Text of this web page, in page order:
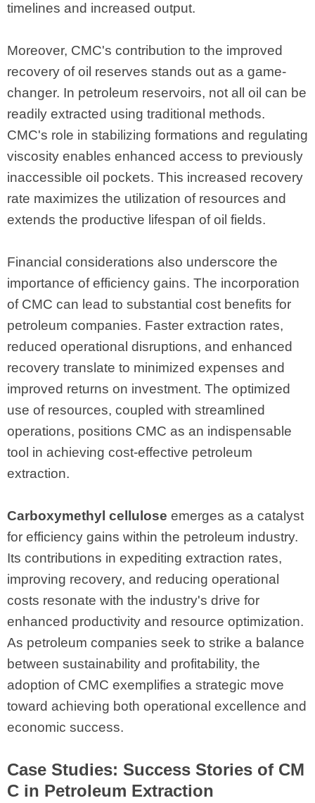
timelines and increased output.
Moreover, CMC's contribution to the improved
recovery of oil reserves stands out as a game-
changer. In petroleum reservoirs, not all oil can be
readily extracted using traditional methods.
CMC's role in stabilizing formations and regulating
viscosity enables enhanced access to previously
inaccessible oil pockets. This increased recovery
rate maximizes the utilization of resources and
extends the productive lifespan of oil fields.
Financial considerations also underscore the
importance of efficiency gains. The incorporation
of CMC can lead to substantial cost benefits for
petroleum companies. Faster extraction rates,
reduced operational disruptions, and enhanced
recovery translate to minimized expenses and
improved returns on investment. The optimized
use of resources, coupled with streamlined
operations, positions CMC as an indispensable
tool in achieving cost-effective petroleum
extraction.
Carboxymethyl cellulose emerges as a catalyst
for efficiency gains within the petroleum industry.
Its contributions in expediting extraction rates,
improving recovery, and reducing operational
costs resonate with the industry's drive for
enhanced productivity and resource optimization.
As petroleum companies seek to strike a balance
between sustainability and profitability, the
adoption of CMC exemplifies a strategic move
toward achieving both operational excellence and
economic success.
Case Studies: Success Stories of CM
C in Petroleum Extraction